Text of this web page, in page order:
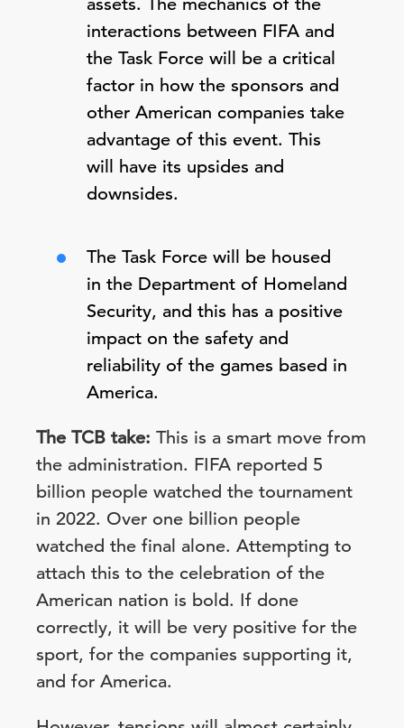
interactions between FIFA and
the Task Force will be a critical
factor in how the sponsors and
other American companies take
advantage of this event. This
will have its upsides and
downsides.
The Task Force will be housed
in the Department of Homeland
Security, and this has a positive
impact on the safety and
reliability of the games based in
America.
The TCB take: This is a smart move from
the administration. FIFA reported 5
billion people watched the tournament
in 2022. Over one billion people
watched the final alone. Attempting to
attach this to the celebration of the
American nation is bold. If done
correctly, it will be very positive for the
sport, for the companies supporting it,
and for America.